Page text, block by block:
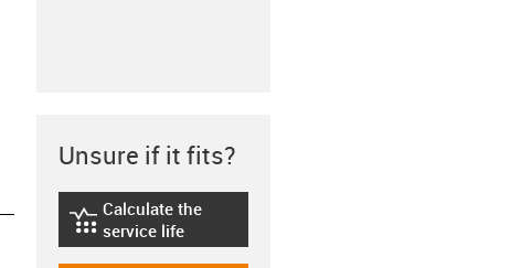
Unsure if it fits?
igus-icon-lebensdauerrechner
Calculate the
service life